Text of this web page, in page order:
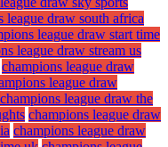
league draw south africa
league draw start time
league draw stream us
champions league draw
league draw
champions league draw the
champions league draw
champions league draw